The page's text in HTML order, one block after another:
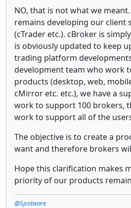
NO, that is not what we
remains developing our client
(cTrader etc.). cBroker is
is obviously updated to keep
trading platform
development team who work
products (desktop, web,
cMirror etc. etc.), we have a
work to support 100 brokers,
work to support all of the
The objective is to create a
want and therefore brokers
Hope this clarification makes
priority of our products remains
@Spotware